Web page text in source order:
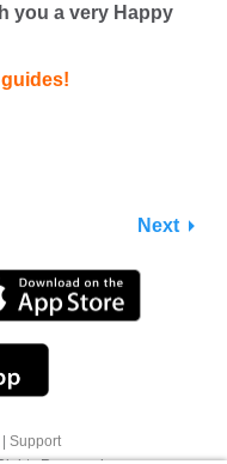
you a very Happy
Next
| Support
browsing